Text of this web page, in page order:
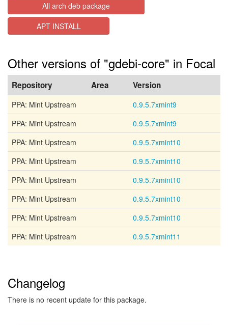
All arch deb package
APT INSTALL
Other versions of "gdebi-core" in Focal
Repository Area Version
PPA: Mint Upstream
0.9.5.7xmint9
PPA: Mint Upstream
0.9.5.7xmint9
PPA: Mint Upstream
0.9.5.7xmint10
PPA: Mint Upstream
0.9.5.7xmint10
PPA: Mint Upstream
0.9.5.7xmint10
PPA: Mint Upstream
0.9.5.7xmint10
PPA: Mint Upstream
0.9.5.7xmint10
PPA: Mint Upstream
0.9.5.7xmint11
Changelog
There is no recent update for this package.